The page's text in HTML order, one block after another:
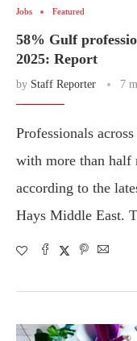
Jobs Featured
58% Gulf
2025: Report
by Staff Reporter 7
Professionals
with more than half
according to the
Hays Middle East.